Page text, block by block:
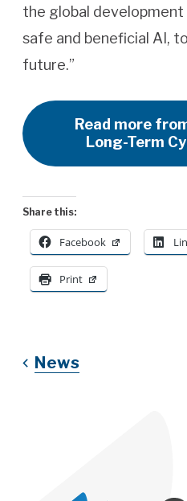
the global
safe and beneficial AI,
future.”
Read more
Long-Term
Share this:
Facebook
Print
News